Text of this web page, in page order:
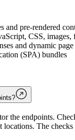
and pre-rendered
CSS, images,
and dynamic
(SPA) bundles
the endpoints.
The